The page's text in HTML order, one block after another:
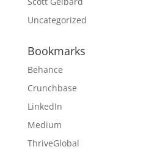
Uncategorized
Bookmarks
Behance
Crunchbase
LinkedIn
Medium
ThriveGlobal